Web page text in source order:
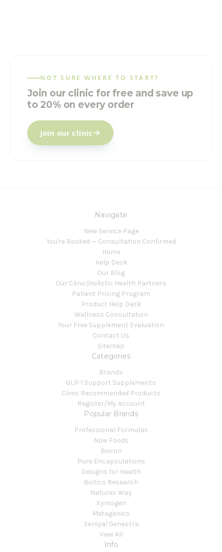
NOT SURE WHERE TO START?
Join our clinic for free and save up
to 20% on every order
Join our clinic
Navigate
New Service Page
You're Booked — Consultation Confirmed
Home
Help Desk
Our Blog
Our Clinic|Holistic Health Partners
Patient Pricing Program
Product Help Desk
Wellness Consultation
Your Free Supplement Evaluation
Contact Us
Sitemap
Categories
Brands
GLP-1 Support Supplements
Clinic Recommended Products
Register/My Account
Popular Brands
Professional Formulas
Now Foods
Boiron
Pure Encapsulations
Designs for Health
Biotics Research
Natures Way
Xymogen
Metagenics
Seroyal Genestra
View All
Info